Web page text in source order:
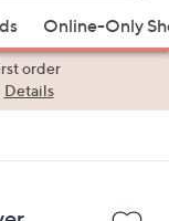
Online-Only
order
Details